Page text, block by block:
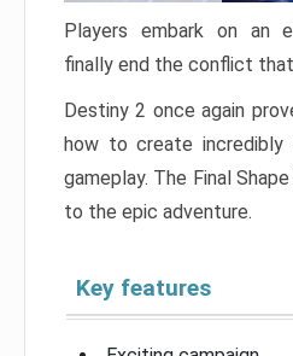
Players embark on an
finally end the conflict
Destiny 2 once again
how to create incredibly
gameplay. The Final
to the epic adventure.
Key features